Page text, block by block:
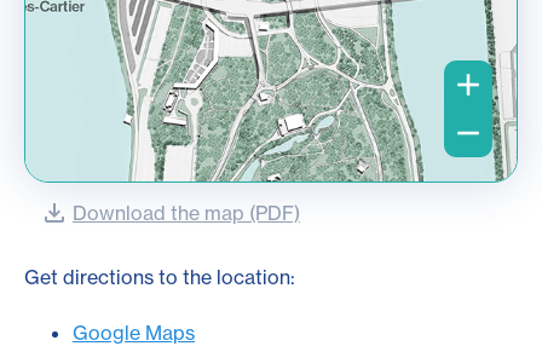
Download the map (PDF)
Get directions to the location:
Google Maps